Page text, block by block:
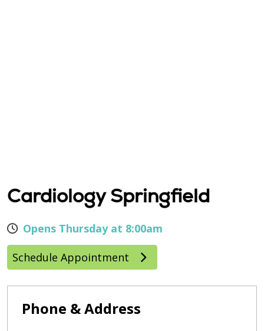
Cardiology Springfield
Opens Thursday at 8:00am
Schedule Appointment
Phone & Address